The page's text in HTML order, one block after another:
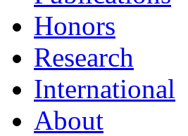
Honors
Research
International
About